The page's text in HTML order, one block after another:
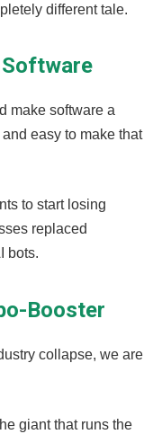
different tale.
make software a
easy to make that
to start losing
replaced
bots.
Booster
collapse, we are
giant that runs the